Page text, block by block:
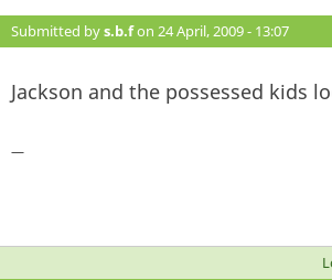
Submitted bys.b.fon 24 April, 2009 - 13:07
Jackson and the possessed kids
—